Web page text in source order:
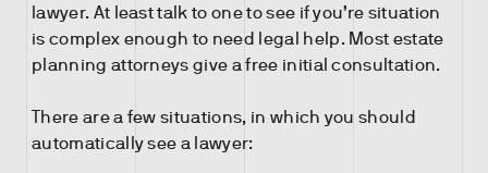
lawyer. At least talk to one to see if you’re situation
is complex enough to need legal help. Most estate
planning attorneys give a free initial consultation.
There are a few situations, in which you should
automatically see a lawyer: